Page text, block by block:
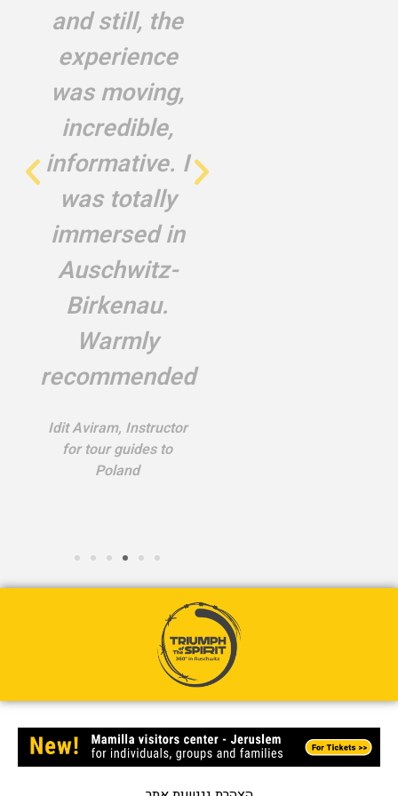
and still, the
experience
was moving,
incredible,
informative. I
was totally
immersed in
Auschwitz-
Birkenau.
Warmly
recommended
Idit Aviram, Instructor
for tour guides to
Poland